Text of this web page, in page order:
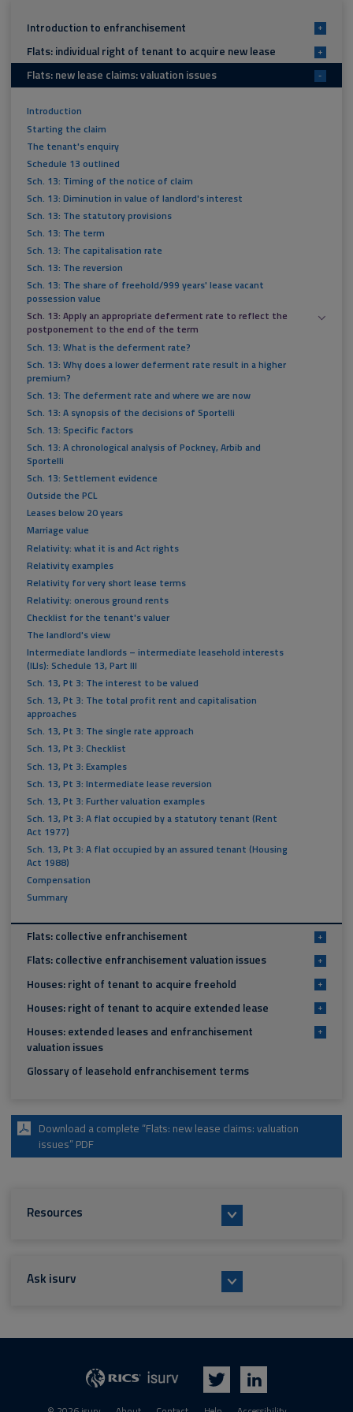
Introduction to enfranchisement +
Flats: individual right of tenant to acquire new lease +
Flats: new lease claims: valuation issues -
Introduction
Starting the claim
The tenant's enquiry
Schedule 13 outlined
Sch. 13: Timing of the notice of claim
Sch. 13: Diminution in value of landlord's interest
Sch. 13: The statutory provisions
Sch. 13: The term
Sch. 13: The capitalisation rate
Sch. 13: The reversion
Sch. 13: The share of freehold/999 years' lease vacant
possession value
Sch. 13: Apply an appropriate deferment rate to reflect the
postponement to the end of the term
Sch. 13: What is the deferment rate?
Sch. 13: Why does a lower deferment rate result in a higher
premium?
Sch. 13: The deferment rate and where we are now
Sch. 13: A synopsis of the decisions of Sportelli
Sch. 13: Specific factors
Sch. 13: A chronological analysis of Pockney, Arbib and
Sportelli
Sch. 13: Settlement evidence
Outside the PCL
Leases below 20 years
Marriage value
Relativity: what it is and Act rights
Relativity examples
Relativity for very short lease terms
Relativity: onerous ground rents
Checklist for the tenant's valuer
The landlord's view
Intermediate landlords – intermediate leasehold interests
(ILIs): Schedule 13, Part III
Sch. 13, Pt 3: The interest to be valued
Sch. 13, Pt 3: The total profit rent and capitalisation
approaches
Sch. 13, Pt 3: The single rate approach
Sch. 13, Pt 3: Checklist
Sch. 13, Pt 3: Examples
Sch. 13, Pt 3: Intermediate lease reversion
Sch. 13, Pt 3: Further valuation examples
Sch. 13, Pt 3: A flat occupied by a statutory tenant (Rent
Act 1977)
Sch. 13, Pt 3: A flat occupied by an assured tenant (Housing
Act 1988)
Compensation
Summary
Flats: collective enfranchisement +
Flats: collective enfranchisement valuation issues +
Houses: right of tenant to acquire freehold +
Houses: right of tenant to acquire extended lease +
Houses: extended leases and enfranchisement
valuation issues
+
Glossary of leasehold enfranchisement terms
Download a complete “Flats: new lease claims: valuation
issues” PDF
Resources
Ask isurv